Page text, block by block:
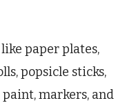
paper plates,
popsicle sticks,
markers, and